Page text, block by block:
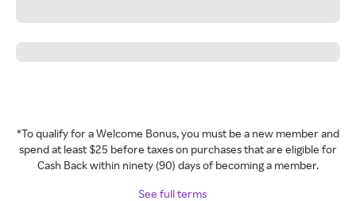
*To qualify for a Welcome Bonus, you must be a new member and
spend at least $25 before taxes on purchases that are eligible for
Cash Back within ninety (90) days of becoming a member.
See full terms